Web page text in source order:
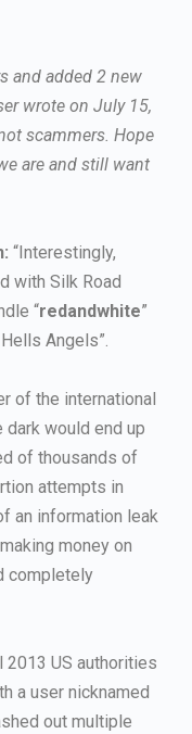
and added 2 new
wrote on July 15,
scammers. Hope
are and still want
“Interestingly,
with Silk Road
“redandwhite”
Angels”.
of the international
dark would end up
of thousands of
attempts in
an information leak
money on
completely
2013 US authorities
a user nicknamed
out multiple